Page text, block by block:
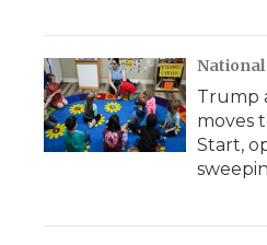
National
Trump
moves
Start,